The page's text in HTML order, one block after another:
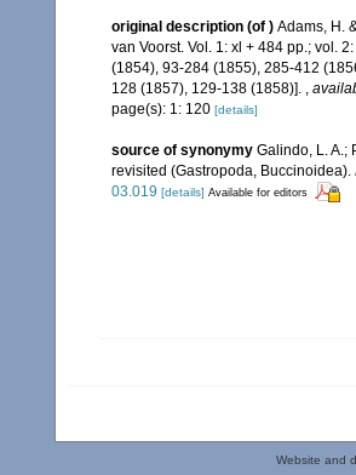
original description (of ) Adams, H.
van Voorst. Vol. 1: xl + 484 pp.; vol.
(1854), 93-284 (1855), 285-412
128 (1857), 129-138 (1858)]. ,
page(s): 1: 120 [details]
source of synonymy Galindo, L. A.;
revisited (Gastropoda, Buccinoidea).
03.019 [details] Available for editors
Website and